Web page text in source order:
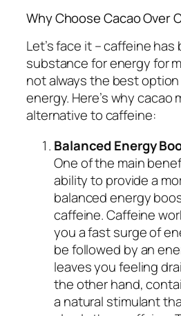
Why Choose Cacao Over
Let’s face it – caffeine
substance for energy for
not always the best
energy. Here’s why
alternative to caffeine:
Balanced Energy
One of the main
ability to provide a
balanced energy
caffeine. Caffeine
you a fast surge of
be followed by an
leaves you feeling
the other hand,
a natural stimulant